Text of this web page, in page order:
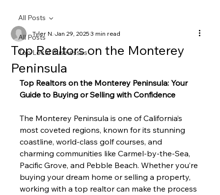
All Posts
Top Local Businesses
All Posts
Top Realtors on the Monterey
Peninsula
Tyler N.Jan 29, 20253 min read
Top Realtors on the Monterey Peninsula: Your
Guide to Buying or Selling with Confidence
The Monterey Peninsula is one of California’s
most coveted regions, known for its stunning
coastline, world-class golf courses, and
charming communities like Carmel-by-the-Sea,
Pacific Grove, and Pebble Beach. Whether you’re
buying your dream home or selling a property,
working with a top realtor can make the process